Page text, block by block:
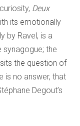
Deux
its emotionally
by Ravel, is a
synagogue; the
the question of
is no answer, that
Degout’s